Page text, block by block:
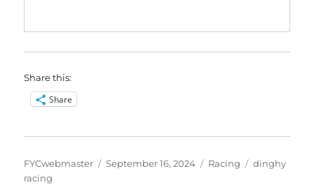
Share this:
Share
Author
FYCwebmaster
Posted
September 16, 2024 Categories
Racing Tags
dinghy
racing